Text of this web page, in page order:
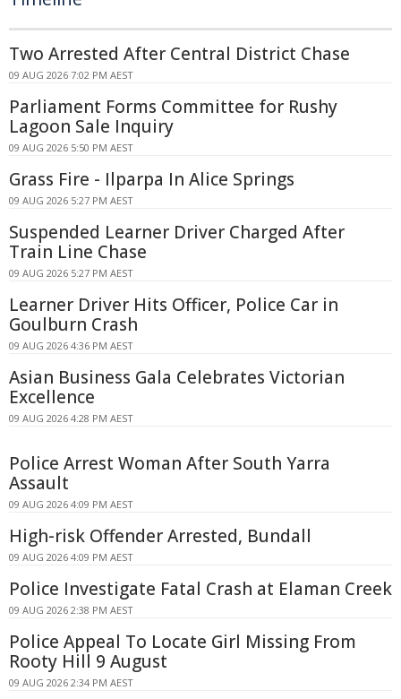
Two Arrested After Central District Chase
09 AUG 2026 7:02 PM AEST
Parliament Forms Committee for Rushy
Lagoon Sale Inquiry
09 AUG 2026 5:50 PM AEST
Grass Fire - Ilparpa In Alice Springs
09 AUG 2026 5:27 PM AEST
Suspended Learner Driver Charged After
Train Line Chase
09 AUG 2026 5:27 PM AEST
Learner Driver Hits Officer, Police Car in
Goulburn Crash
09 AUG 2026 4:36 PM AEST
Asian Business Gala Celebrates Victorian
Excellence
09 AUG 2026 4:28 PM AEST
Police Arrest Woman After South Yarra
Assault
09 AUG 2026 4:09 PM AEST
High-risk Offender Arrested, Bundall
09 AUG 2026 4:09 PM AEST
Police Investigate Fatal Crash at Elaman Creek
09 AUG 2026 2:38 PM AEST
Police Appeal To Locate Girl Missing From
Rooty Hill 9 August
09 AUG 2026 2:34 PM AEST